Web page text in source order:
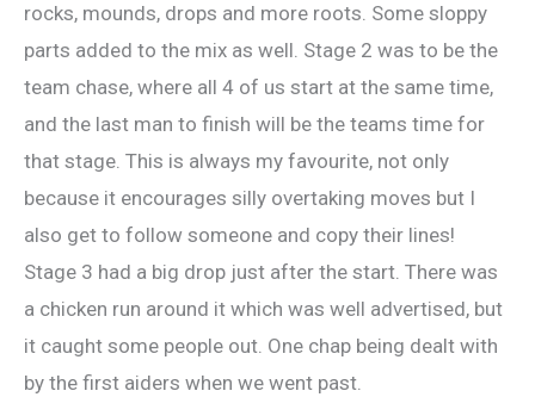
rocks, mounds, drops and more roots. Some sloppy
parts added to the mix as well. Stage 2 was to be the
team chase, where all 4 of us start at the same time,
and the last man to finish will be the teams time for
that stage. This is always my favourite, not only
because it encourages silly overtaking moves but I
also get to follow someone and copy their lines!
Stage 3 had a big drop just after the start. There was
a chicken run around it which was well advertised, but
it caught some people out. One chap being dealt with
by the first aiders when we went past.